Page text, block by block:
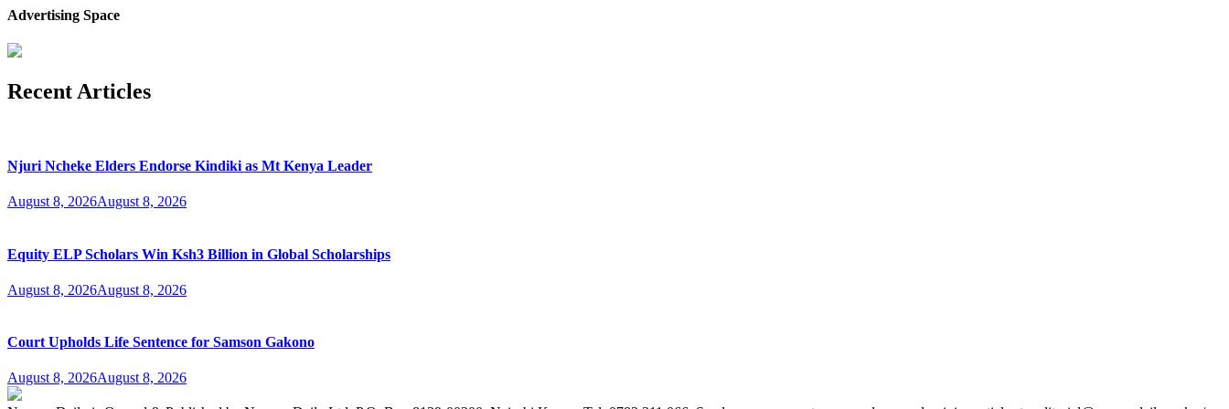
Advertising Space
Recent Articles
Njuri Ncheke Elders Endorse Kindiki as Mt Kenya Leader
August 8, 2026August 8, 2026
Equity ELP Scholars Win Ksh3 Billion in Global Scholarships
August 8, 2026August 8, 2026
Court Upholds Life Sentence for Samson Gakono
August 8, 2026August 8, 2026